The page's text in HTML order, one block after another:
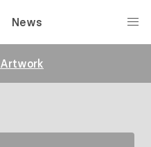
News
Artwork